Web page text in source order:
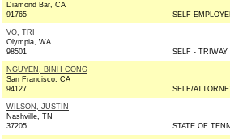
Diamond Bar, CA
91765
SELF
VO, TRI
Olympia, WA
98501
SELF -
NGUYEN, BINH CONG
San Francisco, CA
94127
SELF/
WILSON, JUSTIN
Nashville, TN
37205
STATE OF